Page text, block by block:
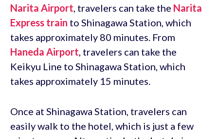
Narita Airport, travelers can take the Narita
Express train to Shinagawa Station, which
takes approximately 80 minutes. From
Haneda Airport, travelers can take the
Keikyu Line to Shinagawa Station, which
takes approximately 15 minutes.
Once at Shinagawa Station, travelers can
easily walk to the hotel, which is just a few